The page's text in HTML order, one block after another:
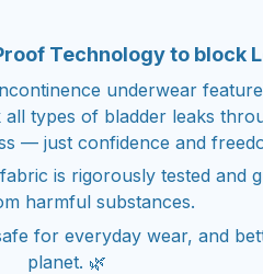
Technology to block
underwear
types of bladder leaks
— just confidence and
is rigorously tested and
harmful substances.
for everyday wear, and
planet. 🌿